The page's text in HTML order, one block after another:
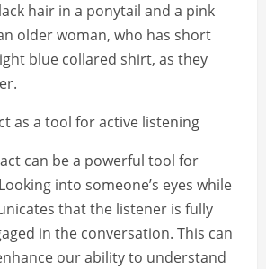
hair in a ponytail and a pink
older woman, who has short
blue collared shirt, as they
as a tool for active listening
can be a powerful tool for
into someone’s eyes while
that the listener is fully
in the conversation. This can
our ability to understand